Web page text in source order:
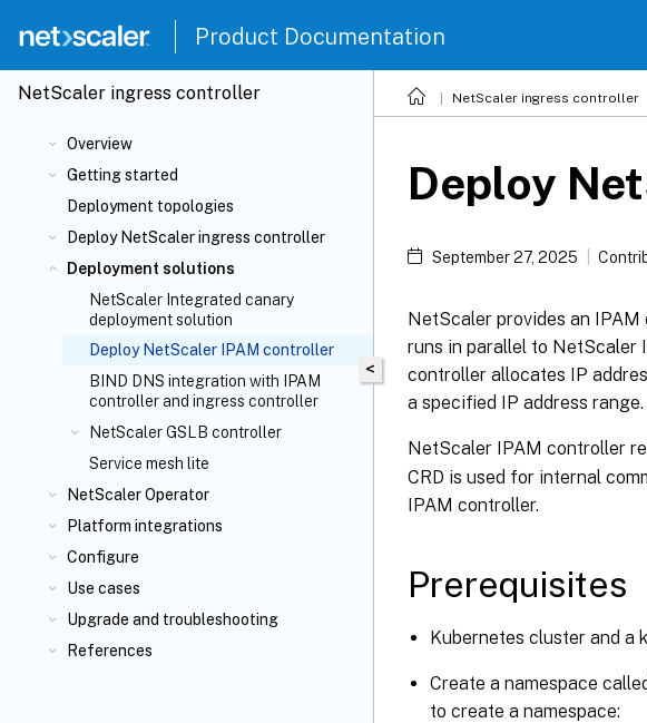
Product Documentation
NetScaler ingress controller
Overview
Getting started
Deployment topologies
Deploy NetScaler ingress controller
Deployment solutions
NetScaler Integrated canary
deployment solution
Deploy NetScaler IPAM controller
BIND DNS integration with IPAM
controller and ingress controller
NetScaler GSLB controller
Service mesh lite
NetScaler Operator
Platform integrations
Configure
Use cases
Upgrade and troubleshooting
References
NetScaler ingress controller
<
Deploy
September 27, 2025
NetScaler provides an
runs in parallel to NetScaler
controller allocates IP
a specified IP address range.
NetScaler IPAM controller
CRD is used for internal
IPAM controller.
Prerequisites
Kubernetes cluster and a
Create a namespace
to create a namespace: